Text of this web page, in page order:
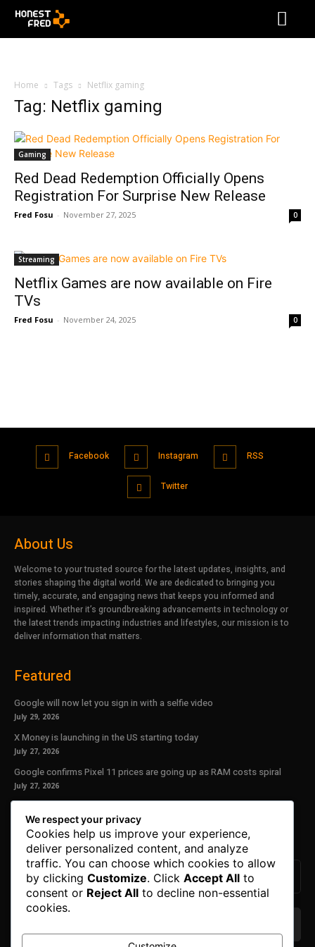
Home Tags Netflix gaming
Tag: Netflix gaming
Gaming
Red Dead Redemption Officially Opens
Registration For Surprise New Release
Fred Fosu - November 27, 2025 0
Streaming
Netflix Games are now available on Fire
TVs
Fred Fosu - November 24, 2025 0
Facebook Instagram RSS
Twitter
About Us
Welcome to your trusted source for the latest updates, insights, and
stories shaping the digital world. We are dedicated to bringing you
timely, accurate, and engaging news that keeps you informed and
inspired. Whether it’s groundbreaking advancements in technology or
the latest trends impacting industries and lifestyles, our mission is to
deliver information that matters.
Featured
Google will now let you sign in with a selfie video
July 29, 2026
X Money is launching in the US starting today
July 27, 2026
Google confirms Pixel 11 prices are going up as RAM costs spiral
July 27, 2026
Our Newsletter
Subscribe to get the latest news, offers and special announcements.
We respect your privacy
Cookies help us improve your experience,
deliver personalized content, and analyze
traffic. You can choose which cookies to allow
by clicking Customize. Click Accept All to
consent or Reject All to decline non-essential
cookies.